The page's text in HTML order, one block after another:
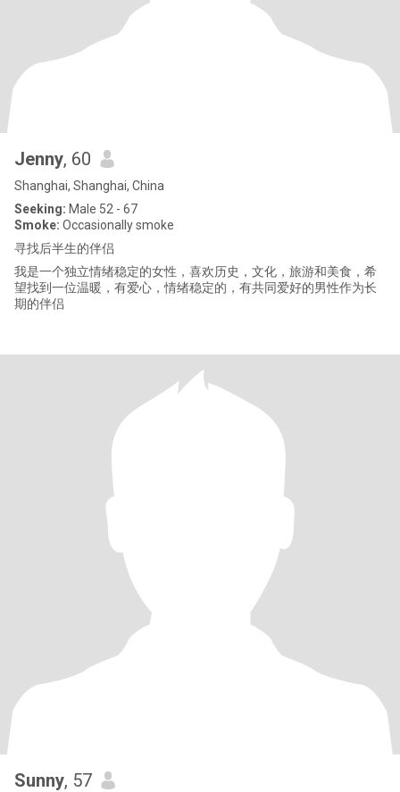
Jenny, 60
Shanghai, Shanghai, China
Seeking: Male 52 - 67
Smoke: Occasionally smoke
寻找后半生的伴侣
我是一个独立情绪稳定的女性，喜欢历史，文化，旅游和美食，希
望找到一位温暖，有爱心，情绪稳定的，有共同爱好的男性作为长
期的伴侣
Sunny, 57